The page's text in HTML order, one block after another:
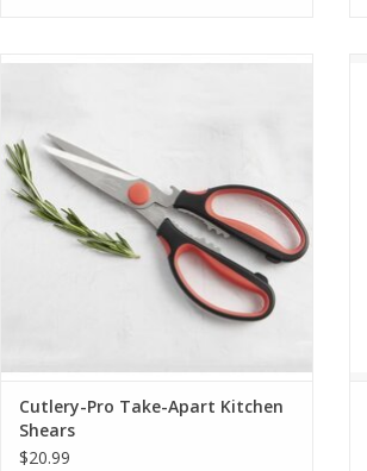
Cutlery-Pro Take-Apart Kitchen Shears
Cutlery-Pro Take-Apart Kitchen
Shears
$20.99